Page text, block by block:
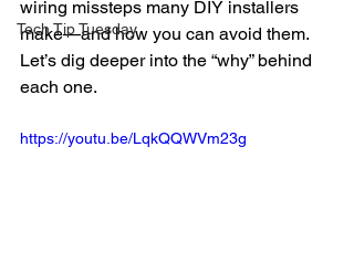
Tech Tip Tuesday
wiring missteps many DIY installers
make—and how you can avoid them.
Let’s dig deeper into the “why” behind
each one.
https://youtu.be/LqkQQWVm23g